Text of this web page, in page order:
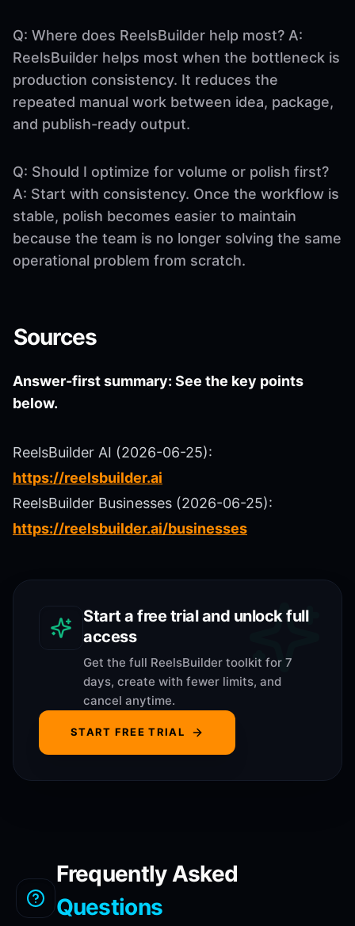
Q: Where does ReelsBuilder help most? A:
ReelsBuilder helps most when the bottleneck is
production consistency. It reduces the
repeated manual work between idea, package,
and publish-ready output.
Q: Should I optimize for volume or polish first?
A: Start with consistency. Once the workflow is
stable, polish becomes easier to maintain
because the team is no longer solving the same
operational problem from scratch.
Sources
Answer-first summary: See the key points
below.
ReelsBuilder AI (2026-06-25):
https://reelsbuilder.ai
ReelsBuilder Businesses (2026-06-25):
https://reelsbuilder.ai/businesses
Start a free trial and unlock full
access
Get the full ReelsBuilder toolkit for 7
days, create with fewer limits, and
cancel anytime.
START FREE TRIAL
Frequently Asked
Questions